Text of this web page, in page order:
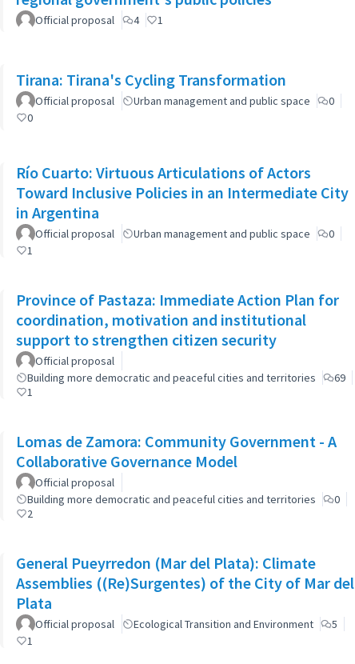
Official proposal 4 1
Tirana: Tirana's Cycling Transformation
Official proposal Urban management and public space
0
0
Río Cuarto: Virtuous Articulations of Actors
Toward Inclusive Policies in an Intermediate City
in Argentina
Official proposal Urban management and public space
0
1
Province of Pastaza: Immediate Action Plan for
coordination, motivation and institutional
support to strengthen citizen security
Official proposal
Building more democratic and peaceful cities and territories
69
1
Lomas de Zamora: Community Government - A
Collaborative Governance Model
Official proposal
Building more democratic and peaceful cities and territories
0
2
General Pueyrredon (Mar del Plata): Climate
Assemblies ((Re)Surgentes) of the City of Mar del
Plata
Official proposal Ecological Transition and Environment
5
1